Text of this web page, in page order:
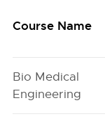
Course Name
Bio Medical
Engineering